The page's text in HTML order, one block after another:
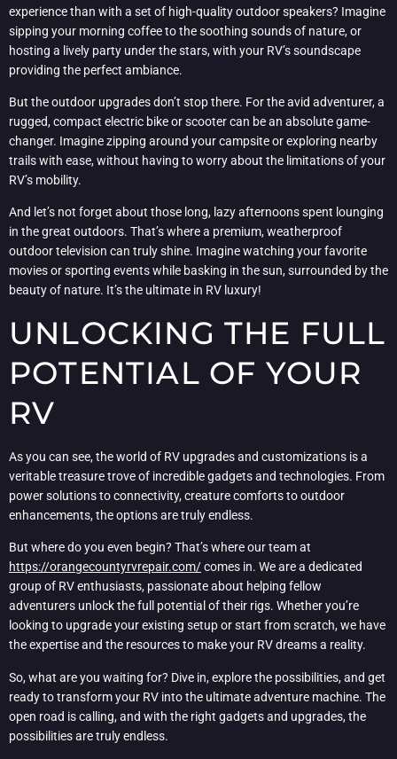
experience than with a set of high-quality outdoor speakers? Imagine
sipping your morning coffee to the soothing sounds of nature, or
hosting a lively party under the stars, with your RV’s soundscape
providing the perfect ambiance.
But the outdoor upgrades don’t stop there. For the avid adventurer, a
rugged, compact electric bike or scooter can be an absolute game-
changer. Imagine zipping around your campsite or exploring nearby
trails with ease, without having to worry about the limitations of your
RV’s mobility.
And let’s not forget about those long, lazy afternoons spent lounging
in the great outdoors. That’s where a premium, weatherproof
outdoor television can truly shine. Imagine watching your favorite
movies or sporting events while basking in the sun, surrounded by the
beauty of nature. It’s the ultimate in RV luxury!
UNLOCKING THE FULL
POTENTIAL OF YOUR
RV
As you can see, the world of RV upgrades and customizations is a
veritable treasure trove of incredible gadgets and technologies. From
power solutions to connectivity, creature comforts to outdoor
enhancements, the options are truly endless.
But where do you even begin? That’s where our team at
https://orangecountyrvrepair.com/comes in. We are a dedicated
group of RV enthusiasts, passionate about helping fellow
adventurers unlock the full potential of their rigs. Whether you’re
looking to upgrade your existing setup or start from scratch, we have
the expertise and the resources to make your RV dreams a reality.
So, what are you waiting for? Dive in, explore the possibilities, and get
ready to transform your RV into the ultimate adventure machine. The
open road is calling, and with the right gadgets and upgrades, the
possibilities are truly endless.